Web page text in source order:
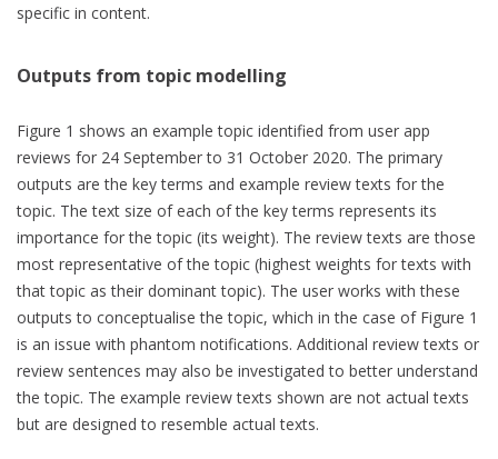
specific in content.
Outputs from topic modelling
Figure 1 shows an example topic identified from user app
reviews for 24 September to 31 October 2020. The primary
outputs are the key terms and example review texts for the
topic. The text size of each of the key terms represents its
importance for the topic (its weight). The review texts are those
most representative of the topic (highest weights for texts with
that topic as their dominant topic). The user works with these
outputs to conceptualise the topic, which in the case of Figure 1
is an issue with phantom notifications. Additional review texts or
review sentences may also be investigated to better understand
the topic. The example review texts shown are not actual texts
but are designed to resemble actual texts.